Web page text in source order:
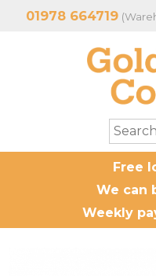
01978 664719
Free
We can
Weekly